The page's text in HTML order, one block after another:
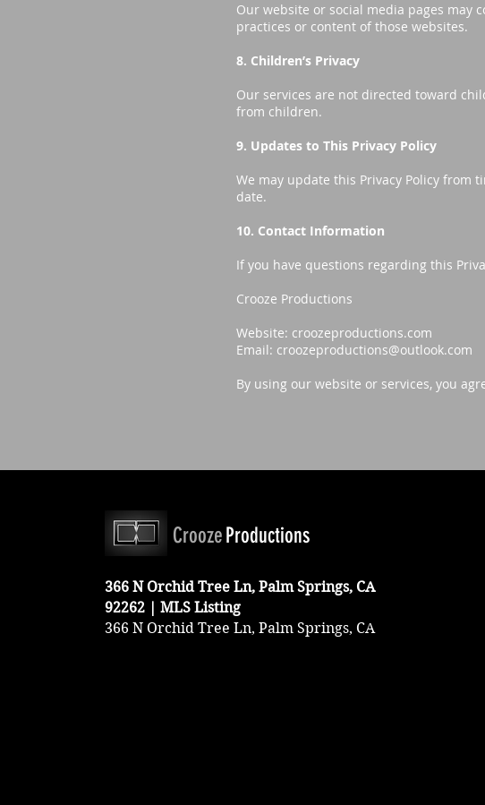
Our website or social media pages may
practices or content of those websites.
8. Children’s Privacy
Our services are not directed toward
from children.
9. Updates to This Privacy Policy
We may update this Privacy Policy from
date.
10. Contact Information
If you have questions regarding this
Crooze Productions
Website: croozeproductions.com
Email: croozeproductions@outlook.com
By using our website or services, you
CroozeProductions
366 N Orchid Tree Ln, Palm Springs, CA
92262 | MLS Listing
366 N Orchid Tree Ln, Palm Springs, CA